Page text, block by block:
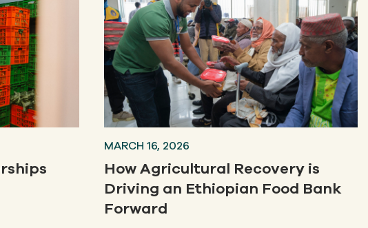
MARCH 16, 2026
How Agricultural Recovery is
Driving an Ethiopian Food Bank
Forward